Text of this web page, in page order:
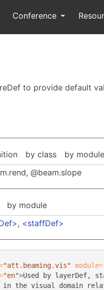
Conference
to provide default
by class
by module
, beam.slope
by module
, staffDef
"att.beaming.vis" module=
"en">Used by layerDef,
the visual domain